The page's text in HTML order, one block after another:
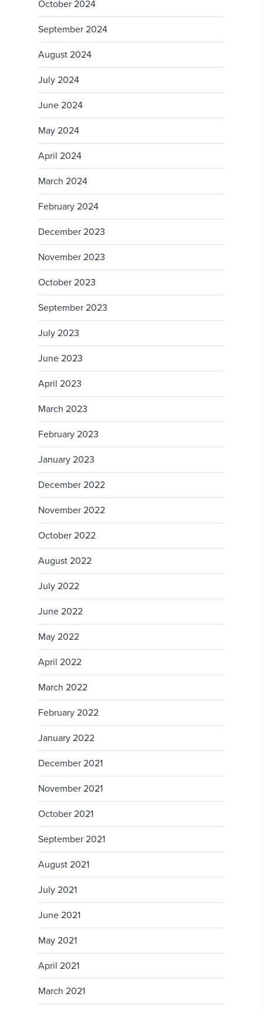
October 2024
September 2024
August 2024
July 2024
June 2024
May 2024
April 2024
March 2024
February 2024
December 2023
November 2023
October 2023
September 2023
July 2023
June 2023
April 2023
March 2023
February 2023
January 2023
December 2022
November 2022
October 2022
August 2022
July 2022
June 2022
May 2022
April 2022
March 2022
February 2022
January 2022
December 2021
November 2021
October 2021
September 2021
August 2021
July 2021
June 2021
May 2021
April 2021
March 2021